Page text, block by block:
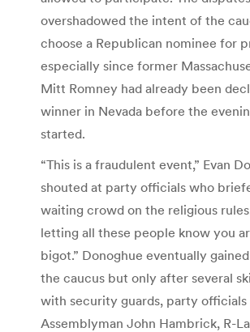
overshadowed the intent of the
choose a Republican nominee for
especially since former
Mitt Romney had already been
winner in Nevada before the
started.
“This is a fraudulent event,” Evan
shouted at party officials who
waiting crowd on the religious
letting all these people know you
bigot.” Donoghue eventually
the caucus but only after several
with security guards, party officials
Assemblyman John Hambrick, R-